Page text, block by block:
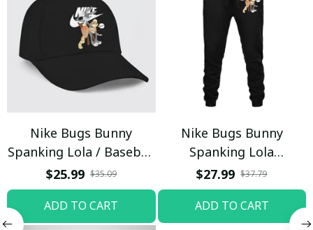
Nike Bugs Bunny
Spanking Lola / Baseball
Cap / Trending
$25.99 $35.09
ADD TO CART
Nike Bugs Bunny
Spanking Lola
Sweatpants / Black /
Trending
$27.99 $37.79
ADD TO CART